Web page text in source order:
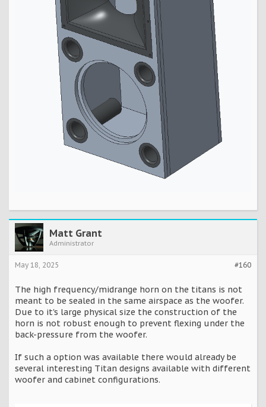
Matt Grant
Administrator
#160
May 18, 2025
The high frequency/midrange horn on the titans is not
meant to be sealed in the same airspace as the woofer.
Due to it's large physical size the construction of the
horn is not robust enough to prevent flexing under the
back-pressure from the woofer.
If such a option was available there would already be
several interesting Titan designs available with different
woofer and cabinet configurations.